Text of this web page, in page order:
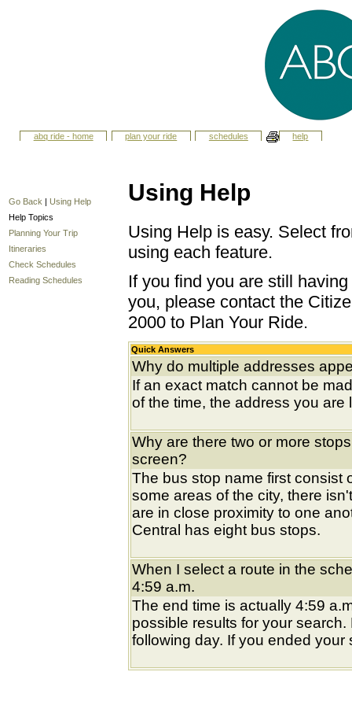
abq ride - home plan your ride schedules help
Go Back | Using Help
Help Topics
Planning Your Trip
Itineraries
Check Schedules
Reading Schedules
Using Help
Using Help is easy. Select
using each feature.
If you find you are still
you, please contact the
2000 to Plan Your Ride.
Quick Answers
Why do multiple addresses
If an exact match cannot be
of the time, the address you
Why are there two or more
screen?
The bus stop name first consist
some areas of the city, there
are in close proximity to one
Central has eight bus stops.
When I select a route in the
4:59 a.m.
The end time is actually 4:59
possible results for your
following day. If you ended